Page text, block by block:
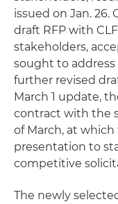
issued on Jan. 26.
draft RFP with
stakeholders,
sought to address
further revised
March 1 update,
contract with the
of March, at
presentation to
competitive
The newly